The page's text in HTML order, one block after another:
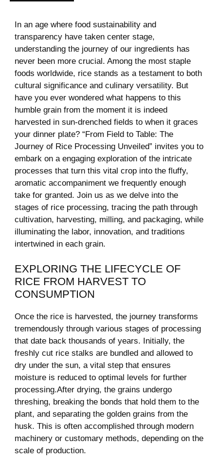
In an age where food⁢ sustainability and
transparency have taken ⁤center stage,
understanding the journey⁢ of our ingredients has⁤
never been more crucial. ‌Among the most staple
foods‌ worldwide,⁢ rice stands ⁢as a testament⁤ to both
cultural significance and culinary​ versatility.‌ But
‍have⁤ you ever wondered what happens to this
humble ⁤grain from the moment ‍it is indeed
harvested‍ in sun-drenched fields to ​when it graces
your dinner plate? “From⁣ Field to Table:⁣ The
Journey ‌of Rice⁢ Processing Unveiled”‍ invites you ⁣to
embark‍ on a engaging exploration of ⁢the⁣ intricate
processes that turn this vital crop into ⁣the fluffy,‍
aromatic accompaniment we frequently enough
take for granted. Join us as we delve into the
stages of rice processing, tracing​ the path through
⁤cultivation, harvesting,‌ milling, and⁣ packaging, while
illuminating​ the labor, innovation, and‌ traditions
intertwined in each grain.
EXPLORING THE LIFECYCLE‍ OF
RICE FROM HARVEST TO
⁤CONSUMPTION
Once the rice is harvested, ⁤the⁢ journey ⁣transforms
tremendously through various stages of processing
that date back‍ thousands of years. Initially, the
freshly cut rice stalks are ⁤bundled and ⁤allowed ​to
dry under the sun, a vital step ​that ensures
moisture is reduced‌ to optimal levels for‍ further
processing.After drying, the grains undergo
threshing,⁣ breaking the bonds that hold them to the
plant, and separating the golden grains from the‌
husk. This is‌ often accomplished through modern
machinery or customary‍ methods, depending on the
scale of production.